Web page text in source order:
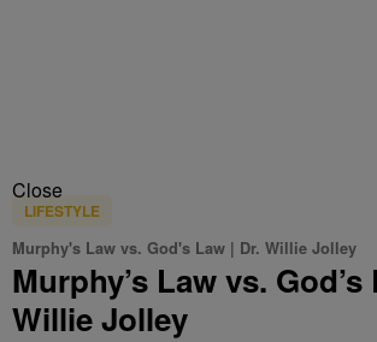
Close
LIFESTYLE
Murphy's Law vs. God's Law | Dr. Willie Jolley
Murphy’s Law vs. God’s
Willie Jolley